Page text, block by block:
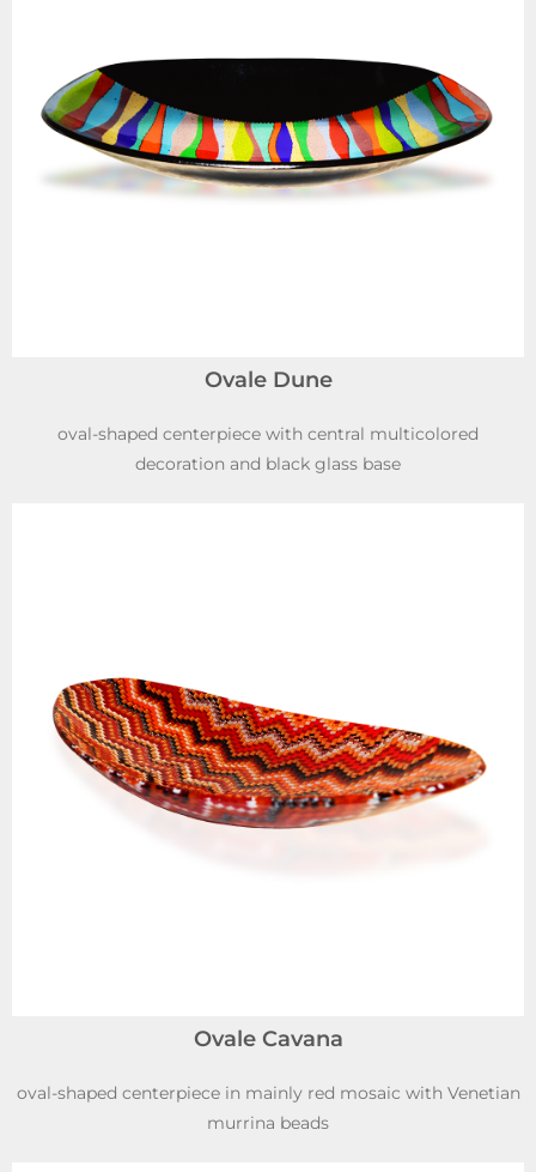
Ovale Dune
oval-shaped centerpiece with central multicolored
decoration and black glass base
Ovale Cavana
oval-shaped centerpiece in mainly red mosaic with Venetian
murrina beads